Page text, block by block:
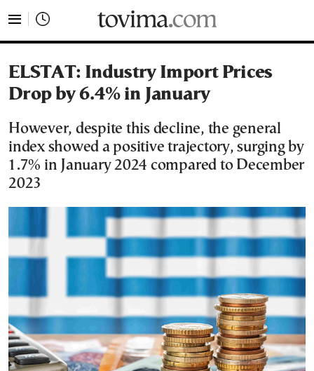
ELSTAT: Industry Import Prices
Drop by 6.4% in January
However, despite this decline, the general
index showed a positive trajectory, surging by
1.7% in January 2024 compared to December
2023